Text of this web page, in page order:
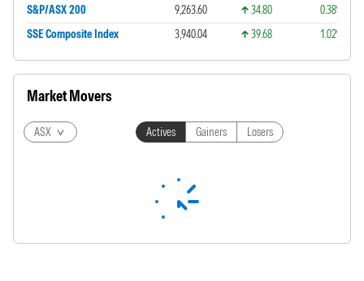
S&P/ASX 200
9,263.60 34.80
0.38%
SSE Composite Index
3,940.04 39.68 1.02%
Market Movers
ASX Actives Gainers Losers